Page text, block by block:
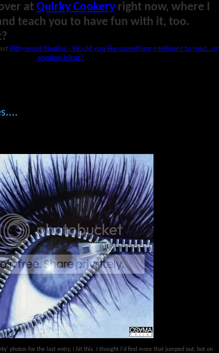
at Quirky Cookery right now, where I
teach you to have fun with it, too.
Kittywood Studios - Would you like something intelligent to read…or
another lolcat?.
photos for the last entry, I hit this. I thought I'd find more that jumped out, but on